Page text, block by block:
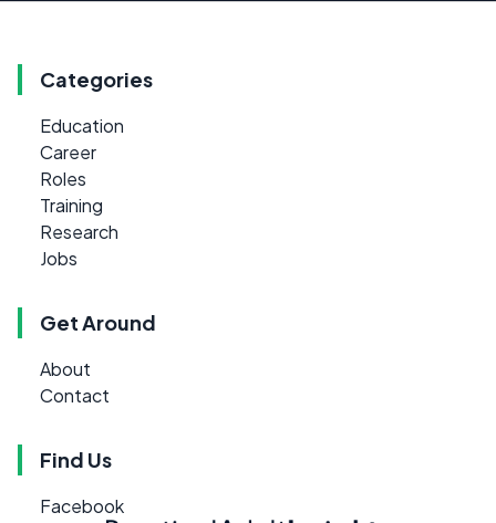
Categories
Education
Career
Roles
Training
Research
Jobs
Get Around
About
Contact
Find Us
Facebook